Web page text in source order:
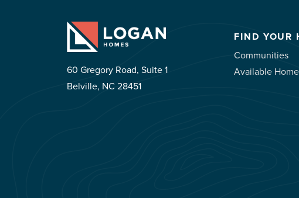
60 Gregory Road, Suite 1
Belville, NC 28451
FIND YOUR
Communities
Available